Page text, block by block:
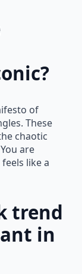
of
These
chaotic
are
like a
trend
in